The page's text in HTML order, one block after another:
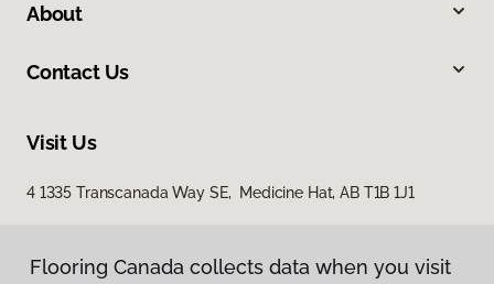
About
Contact Us
Visit Us
4 1335 Transcanada Way SE, Medicine Hat, AB T1B 1J1
Flooring Canada collects data when you visit